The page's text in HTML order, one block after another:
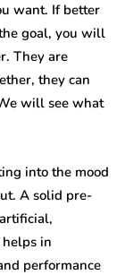
want. If better
goal, you will
They are
they can
will see what
into the mood
A solid pre-
in
performance